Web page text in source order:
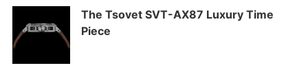
The Tsovet SVT-AX87 Luxury Time
Piece